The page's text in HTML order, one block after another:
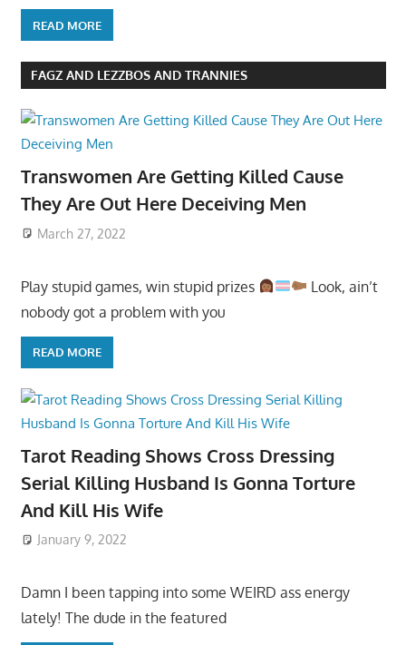
READ MORE
FAGZ AND LEZZBOS AND TRANNIES
Transwomen Are Getting Killed Cause
They Are Out Here Deceiving Men
March 27, 2022
Play stupid games, win stupid prizes
Look, ain’t
nobody got a problem with you
READ MORE
Tarot Reading Shows Cross Dressing
Serial Killing Husband Is Gonna Torture
And Kill His Wife
January 9, 2022
Damn I been tapping into some WEIRD ass energy
lately! The dude in the featured